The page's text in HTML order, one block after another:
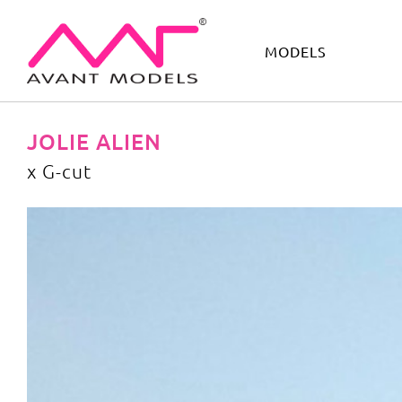
MODELS
IMAGE DEVELOPMENT MAIN BOARD BOYS
JOLIE ALIEN
x G-cut